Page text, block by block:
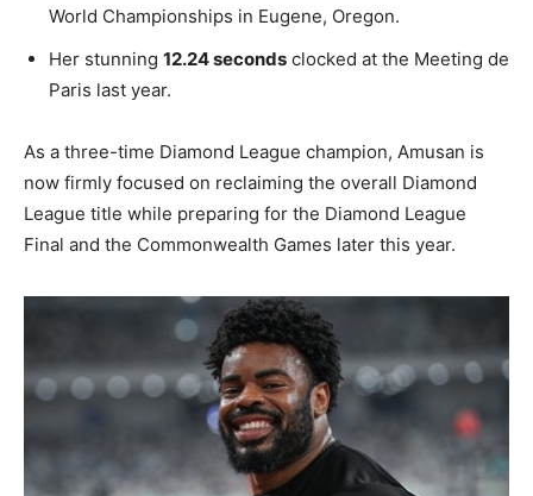
World Championships in Eugene, Oregon.
Her stunning 12.24 seconds clocked at the Meeting de
Paris last year.
As a three-time Diamond League champion, Amusan is
now firmly focused on reclaiming the overall Diamond
League title while preparing for the Diamond League
Final and the Commonwealth Games later this year.